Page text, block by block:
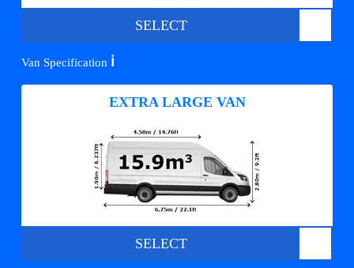
SELECT
Van Specification ℹ️
EXTRA LARGE VAN
SELECT